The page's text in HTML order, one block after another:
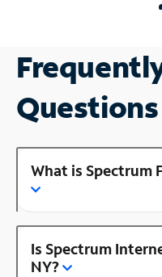
Questions
What is Spectrum
Is Spectrum
NY?